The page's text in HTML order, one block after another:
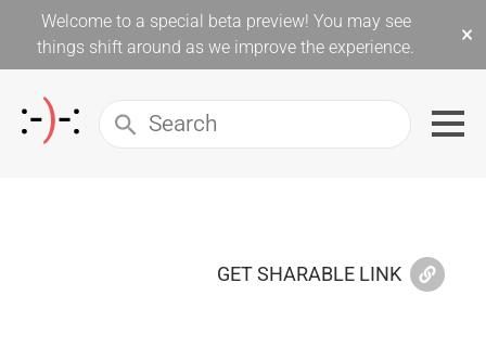
Welcome to a special beta preview! You may see
things shift around as we improve the experience.
×
GET SHARABLE LINK